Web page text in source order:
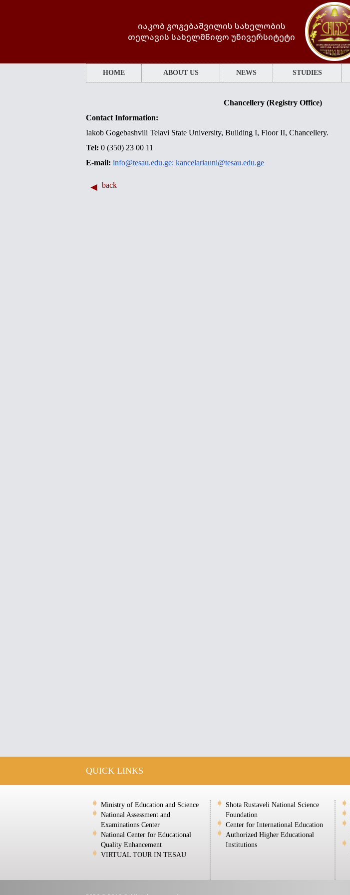
იაკობ გოგებაშვილის სახელობის
თელავის სახელმწიფო უნივერსიტეტი
HOME ABOUT US NEWS STUDIES
Chancellery (Registry Office)
Contact Information:
Iakob Gogebashvili Telavi State University, Building I, Floor II, Chancellery.
Tel: 0 (350) 23 00 11
E-mail: info@tesau.edu.ge; kancelariauni@tesau.edu.ge
back
QUICK LINKS
Ministry of Education and Science
National Assessment and
Examinations Center
National Center for Educational
Quality Enhancement
VIRTUAL TOUR IN TESAU
Shota Rustaveli National Science
Foundation
Center for International Education
Authorized Higher Educational
Institutions